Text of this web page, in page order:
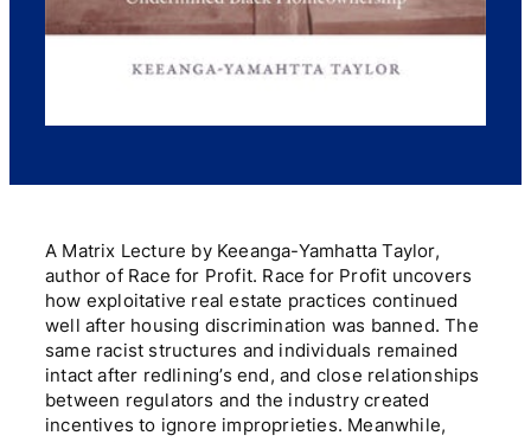
A Matrix Lecture by Keeanga-Yamhatta Taylor,
author of Race for Profit. Race for Profit uncovers
how exploitative real estate practices continued
well after housing discrimination was banned. The
same racist structures and individuals remained
intact after redlining’s end, and close relationships
between regulators and the industry created
incentives to ignore improprieties. Meanwhile,